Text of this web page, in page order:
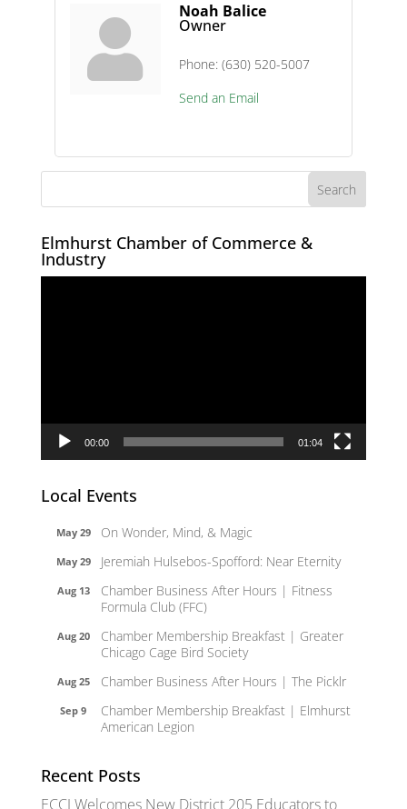
Noah Balice
Owner
Phone: (630) 520-5007
Send an Email
Elmhurst Chamber of Commerce &
Industry
00:00 01:04
Local Events
May 29 On Wonder, Mind, & Magic
May 29 Jeremiah Hulsebos-Spofford: Near Eternity
Aug 13
Chamber Business After Hours | Fitness
Formula Club (FFC)
Aug 20
Chamber Membership Breakfast | Greater
Chicago Cage Bird Society
Aug 25 Chamber Business After Hours | The Picklr
Sep 9
Chamber Membership Breakfast | Elmhurst
American Legion
Recent Posts
ECCI Welcomes New District 205 Educators to